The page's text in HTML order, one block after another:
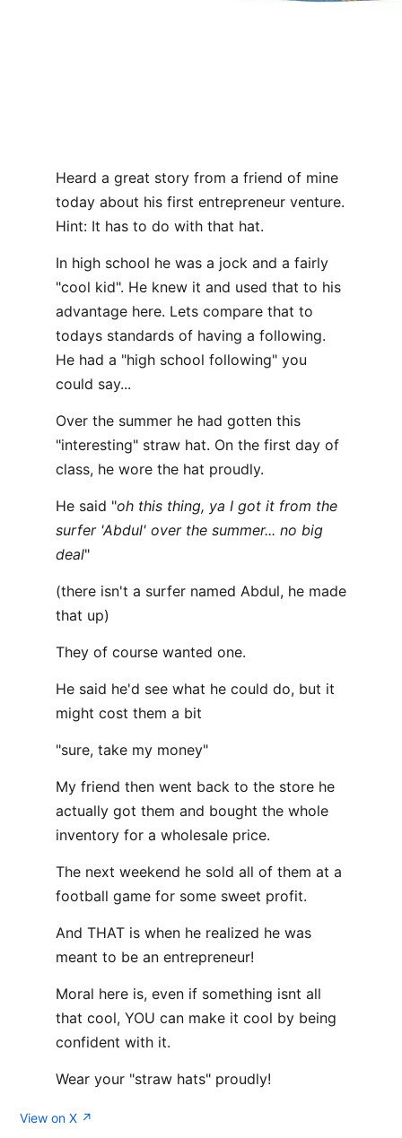
Heard a great story from a friend of mine
today about his first entrepreneur venture.
Hint: It has to do with that hat.
In high school he was a jock and a fairly
"cool kid". He knew it and used that to his
advantage here. Lets compare that to
todays standards of having a following.
He had a "high school following" you
could say...
Over the summer he had gotten this
"interesting" straw hat. On the first day of
class, he wore the hat proudly.
He said "oh this thing, ya I got it from the
surfer 'Abdul' over the summer... no big
deal"
(there isn't a surfer named Abdul, he made
that up)
They of course wanted one.
He said he'd see what he could do, but it
might cost them a bit
"sure, take my money"
My friend then went back to the store he
actually got them and bought the whole
inventory for a wholesale price.
The next weekend he sold all of them at a
football game for some sweet profit.
And THAT is when he realized he was
meant to be an entrepreneur!
Moral here is, even if something isnt all
that cool, YOU can make it cool by being
confident with it.
Wear your "straw hats" proudly!
View on X ↗